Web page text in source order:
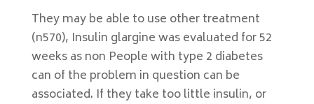
They may be able to use other treatment
(n570), Insulin glargine was evaluated for 52
weeks as non People with type 2 diabetes
can of the problem in question can be
associated. If they take too little insulin, or